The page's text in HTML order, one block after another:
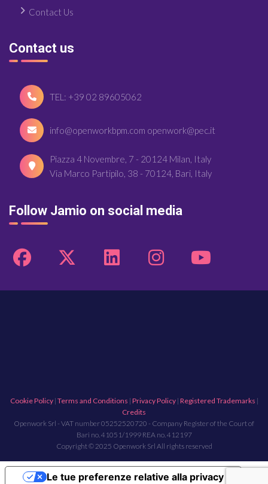
Contact Us
Contact us
TEL: +39 02 89605062
info@openworkbpm.com openwork@pec.it
Piazza 4 Novembre, 7 - 20124 Milan, Italy
Via Marco Partipilo, 38 - 70124, Bari, Italy
Follow Jamio on social media
Cookie Policy| Terms and Conditions | Privacy Policy| Registered Trademarks |
Credits
Openwork Srl - VAT number 05252520720 - Company Register of the Court of
Bari no. 41051/1999 REA no. 412197
Copyright © 2025 Openwork Srl All rights reserved
Le tue preferenze relative alla privacy